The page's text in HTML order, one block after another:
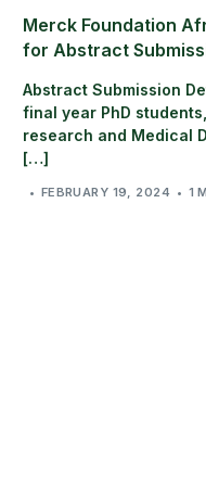
Merck Foundation
for Abstract
Abstract Submission
final year PhD
research and Medical
[…]
FEBRUARY 19, 2024 1